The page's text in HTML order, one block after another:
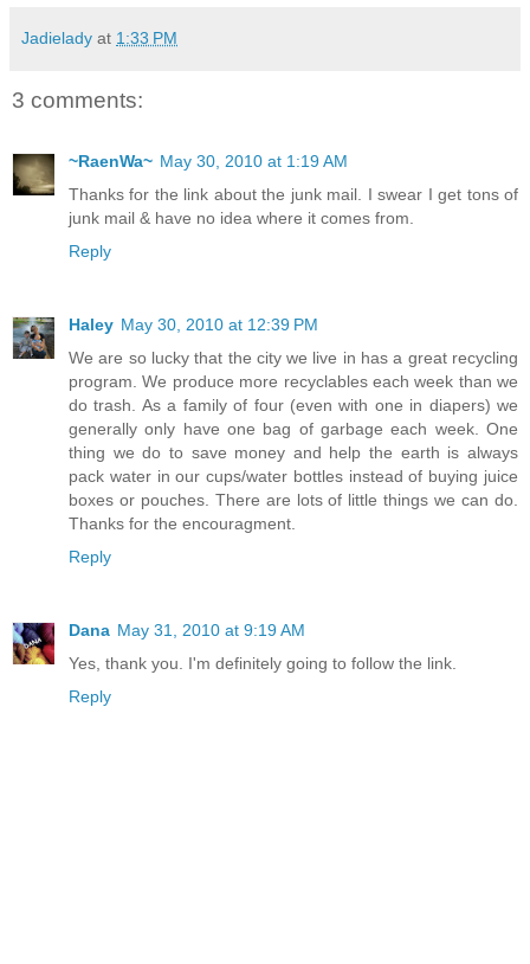
Jadielady at 1:33 PM
3 comments:
~RaenWa~ May 30, 2010 at 1:19 AM
Thanks for the link about the junk mail. I swear I get tons of
junk mail & have no idea where it comes from.
Reply
Haley May 30, 2010 at 12:39 PM
We are so lucky that the city we live in has a great recycling
program. We produce more recyclables each week than we
do trash. As a family of four (even with one in diapers) we
generally only have one bag of garbage each week. One
thing we do to save money and help the earth is always
pack water in our cups/water bottles instead of buying juice
boxes or pouches. There are lots of little things we can do.
Thanks for the encouragment.
Reply
Dana May 31, 2010 at 9:19 AM
Yes, thank you. I'm definitely going to follow the link.
Reply